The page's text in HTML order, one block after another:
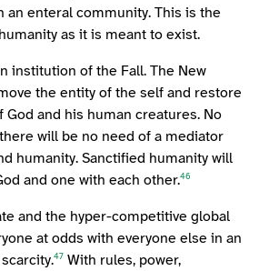
an enteral community. This is the
as it is meant to exist.
institution of the Fall. The New
the entity of the self and restore
God and his human creatures. No
will be no need of a mediator
humanity. Sanctified humanity will
and one with each other.46
and the hyper-competitive global
at odds with everyone else in an
47 With rules, power,